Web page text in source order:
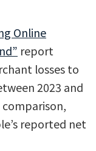
Online
report
losses to
2023 and
comparison,
reported net